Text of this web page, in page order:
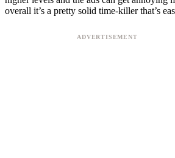
overall it’s a pretty solid time-killer that’s